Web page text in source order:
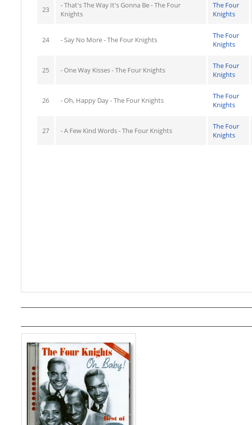
23
- That's The Way It's Gonna Be - The Four
Knights
The Four
Knights
24 - Say No More - The Four Knights
The Four
Knights
25 - One Way Kisses - The Four Knights
The Four
Knights
26 - Oh, Happy Day - The Four Knights
The Four
Knights
27 - A Few Kind Words - The Four Knights
The Four
Knights